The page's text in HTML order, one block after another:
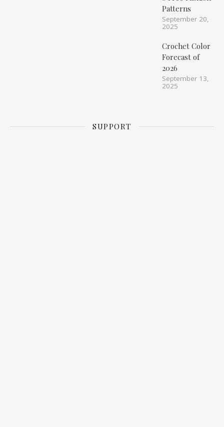
Patterns
September 20,
2025
Crochet Color
Forecast of
2026
September 13,
2025
SUPPORT